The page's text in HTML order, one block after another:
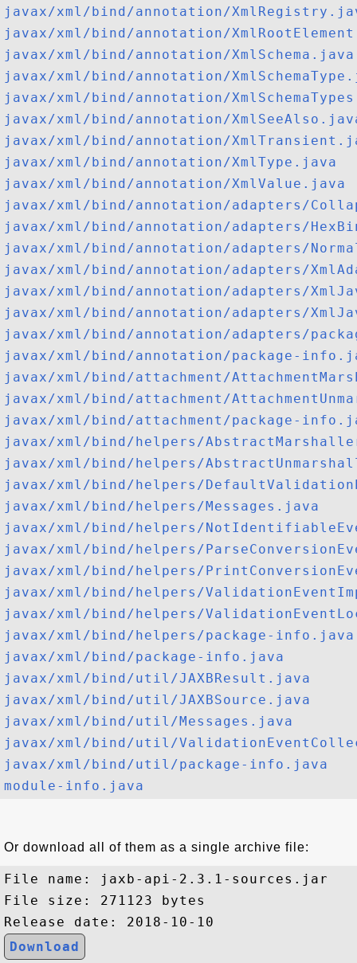
javax/xml/bind/annotation/
javax/xml/bind/annotation/
javax/xml/bind/annotation/XmlSchema.java
javax/xml/bind/annotation/
javax/xml/bind/annotation/
javax/xml/bind/annotation/
javax/xml/bind/annotation/
javax/xml/bind/annotation/XmlType.java
javax/xml/bind/annotation/XmlValue.java
javax/xml/bind/annotation/adapters/
javax/xml/bind/annotation/adapters/
javax/xml/bind/annotation/adapters/
javax/xml/bind/annotation/adapters/
javax/xml/bind/annotation/adapters/
javax/xml/bind/annotation/adapters/
javax/xml/bind/annotation/adapters/
javax/xml/bind/annotation/package-
javax/xml/bind/attachment/
javax/xml/bind/attachment/
javax/xml/bind/attachment/package-
javax/xml/bind/helpers/
javax/xml/bind/helpers/
javax/xml/bind/helpers/
javax/xml/bind/helpers/Messages.java
javax/xml/bind/helpers/
javax/xml/bind/helpers/
javax/xml/bind/helpers/
javax/xml/bind/helpers/
javax/xml/bind/helpers/
javax/xml/bind/helpers/package-info.java
javax/xml/bind/package-info.java
javax/xml/bind/util/JAXBResult.java
javax/xml/bind/util/JAXBSource.java
javax/xml/bind/util/Messages.java
javax/xml/bind/util/
javax/xml/bind/util/package-info.java
module-info.java
Or download all of them as a single archive file:
File name: jaxb-api-2.3.1-sources.jar
File size: 271123 bytes
Download